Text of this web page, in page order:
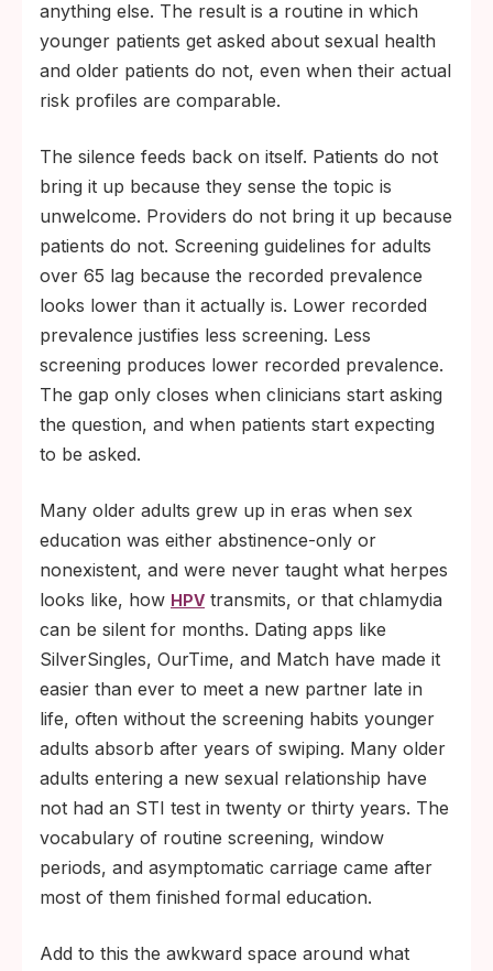
anything else. The result is a routine in which
younger patients get asked about sexual health
and older patients do not, even when their actual
risk profiles are comparable.
The silence feeds back on itself. Patients do not
bring it up because they sense the topic is
unwelcome. Providers do not bring it up because
patients do not. Screening guidelines for adults
over 65 lag because the recorded prevalence
looks lower than it actually is. Lower recorded
prevalence justifies less screening. Less
screening produces lower recorded prevalence.
The gap only closes when clinicians start asking
the question, and when patients start expecting
to be asked.
Many older adults grew up in eras when sex
education was either abstinence-only or
nonexistent, and were never taught what herpes
looks like, how HPV transmits, or that chlamydia
can be silent for months. Dating apps like
SilverSingles, OurTime, and Match have made it
easier than ever to meet a new partner late in
life, often without the screening habits younger
adults absorb after years of swiping. Many older
adults entering a new sexual relationship have
not had an STI test in twenty or thirty years. The
vocabulary of routine screening, window
periods, and asymptomatic carriage came after
most of them finished formal education.
Add to this the awkward space around what